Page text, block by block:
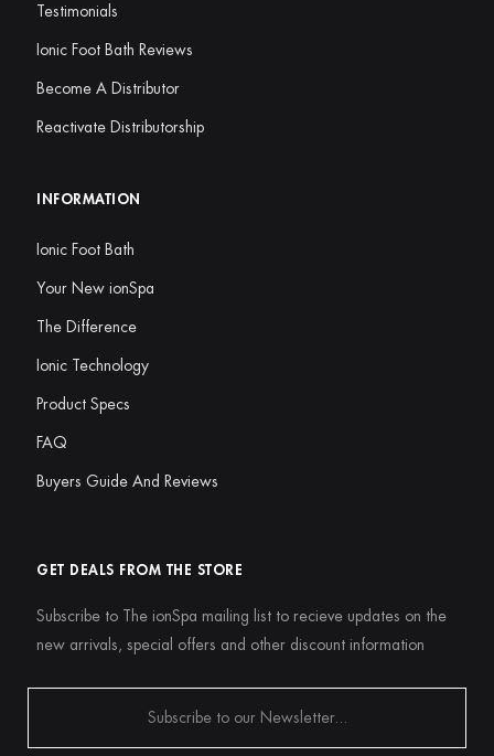
Testimonials
Ionic Foot Bath Reviews
Become A Distributor
Reactivate Distributorship
INFORMATION
Ionic Foot Bath
Your New ionSpa
The Difference
Ionic Technology
Product Specs
FAQ
Buyers Guide And Reviews
GET DEALS FROM THE STORE
Subscribe to The ionSpa mailing list to recieve updates on the
new arrivals, special offers and other discount information